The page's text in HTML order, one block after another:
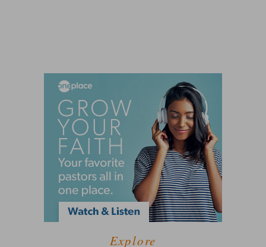
Explore